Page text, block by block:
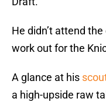
He didn’t attend
work out for the
A glance at his
a high-upside raw